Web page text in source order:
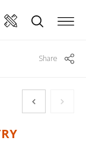
Share